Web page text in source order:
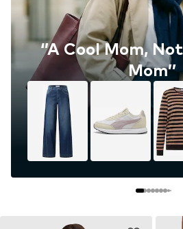
‘’A Cool Mom,
Mom’’